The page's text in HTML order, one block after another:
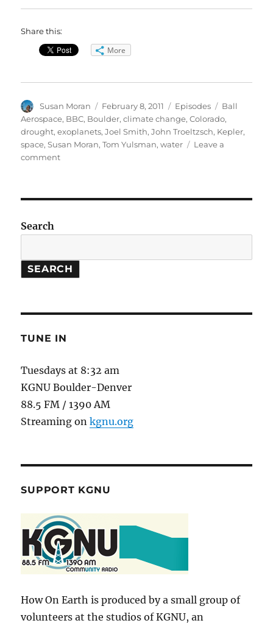
Share this:
More
Author
Susan Moran
Posted
on
February 8, 2011 Categories
Episodes Tags
Ball
Aerospace, BBC, Boulder,climate change,Colorado,
drought,exoplanets,Joel Smith,John Troeltzsch, Kepler,
space,Susan Moran,Tom Yulsman,water
Leave a
commenton
planet-
Search
SEARCH
TUNE IN
Tuesdays at 8:32 am
KGNU Boulder-Denver
88.5 FM / 1390 AM
Streaming onkgnu.org
SUPPORT KGNU
How On Earth is produced by a small group of
volunteers at the studios of KGNU, an